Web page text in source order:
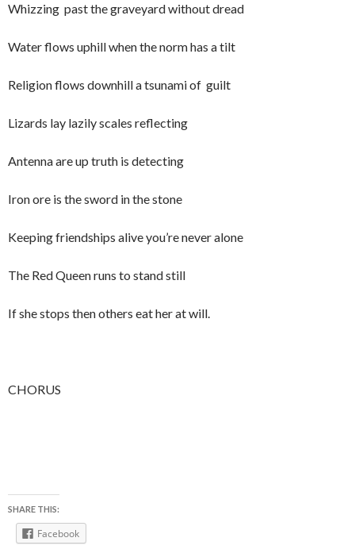
Whizzing past the graveyard without dread
Water flows uphill when the norm has a tilt
Religion flows downhill a tsunami of guilt
Lizards lay lazily scales reflecting
Antenna are up truth is detecting
Iron ore is the sword in the stone
Keeping friendships alive you’re never alone
The Red Queen runs to stand still
If she stops then others eat her at will.
CHORUS
SHARE THIS:
Facebook